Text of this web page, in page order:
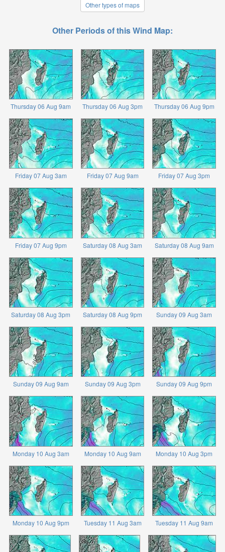
Other types of maps
Other Periods of this Wind Map:
Thursday 06 Aug 9am Thursday 06 Aug 3pm Thursday 06 Aug 9pm
Friday 07 Aug 3am Friday 07 Aug 9am Friday 07 Aug 3pm
Friday 07 Aug 9pm Saturday 08 Aug 3am Saturday 08 Aug 9am
Saturday 08 Aug 3pm Saturday 08 Aug 9pm Sunday 09 Aug 3am
Sunday 09 Aug 9am Sunday 09 Aug 3pm Sunday 09 Aug 9pm
Monday 10 Aug 3am Monday 10 Aug 9am Monday 10 Aug 3pm
Monday 10 Aug 9pm Tuesday 11 Aug 3am Tuesday 11 Aug 9am